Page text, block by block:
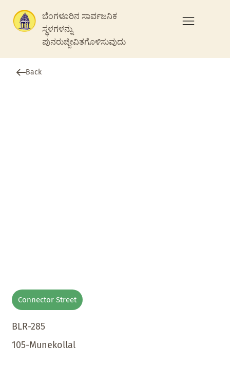
ಬೆಂಗಳೂರಿನ ಸಾರ್ವಜನಿಕ
ಸ್ಥಳಗಳನ್ನು
ಪುನರುಜ್ಜೀವಿತಗೊಳಿಸುವುದು
Back
Connector Street
BLR-285
105-Munekollal